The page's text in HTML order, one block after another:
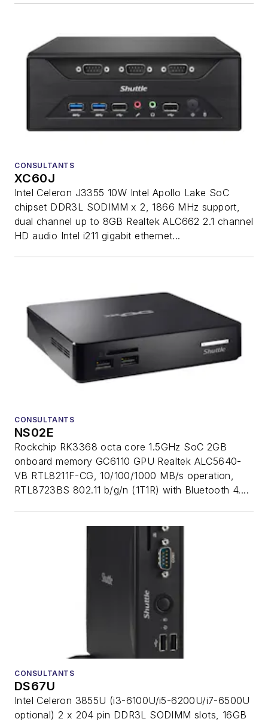
CONSULTANTS
XC60J
Intel Celeron J3355 10W Intel Apollo Lake SoC
chipset DDR3L SODIMM x 2, 1866 MHz support,
dual channel up to 8GB Realtek ALC662 2.1 channel
HD audio Intel i211 gigabit ethernet...
CONSULTANTS
NS02E
Rockchip RK3368 octa core 1.5GHz SoC 2GB
onboard memory GC6110 GPU Realtek ALC5640-
VB RTL8211F-CG, 10/100/1000 MB/s operation,
RTL8723BS 802.11 b/g/n (1T1R) with Bluetooth 4....
CONSULTANTS
DS67U
Intel Celeron 3855U (i3-6100U/i5-6200U/i7-6500U
optional) 2 x 204 pin DDR3L SODIMM slots, 16GB